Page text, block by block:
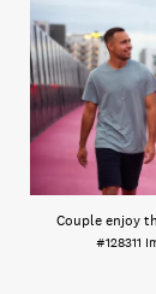
Couple enjoy
#128311